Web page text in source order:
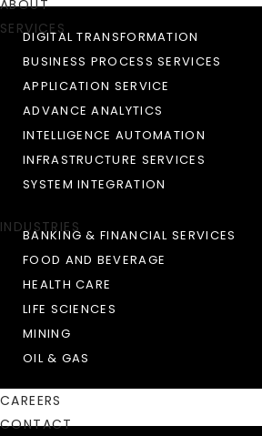
ABOUT
SERVICES
DIGITAL TRANSFORMATION
BUSINESS PROCESS SERVICES
APPLICATION SERVICE
ADVANCE ANALYTICS
INTELLIGENCE AUTOMATION
INFRASTRUCTURE SERVICES
SYSTEM INTEGRATION
INDUSTRIES
BANKING & FINANCIAL SERVICES
FOOD AND BEVERAGE
HEALTH CARE
LIFE SCIENCES
MINING
OIL & GAS
CAREERS
CONTACT